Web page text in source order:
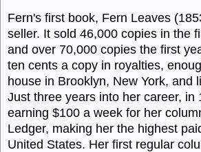
Fern's first book, Fern Leaves
seller. It sold 46,000 copies in the
and over 70,000 copies the first
ten cents a copy in royalties,
house in Brooklyn, New York, and
Just three years into her career, in
earning $100 a week for her
Ledger, making her the highest
United States. Her first regular